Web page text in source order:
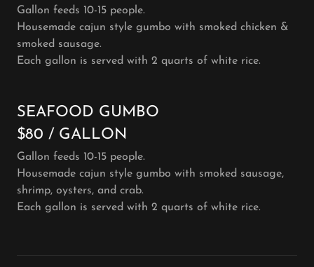
Gallon feeds 10-15 people.
Housemade cajun style gumbo with smoked chicken &
smoked sausage.
Each gallon is served with 2 quarts of white rice.
SEAFOOD GUMBO
$80 / GALLON
Gallon feeds 10-15 people.
Housemade cajun style gumbo with smoked sausage,
shrimp, oysters, and crab.
Each gallon is served with 2 quarts of white rice.